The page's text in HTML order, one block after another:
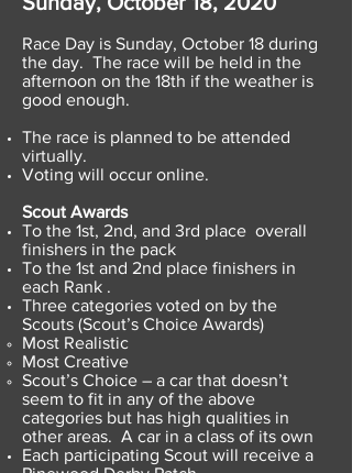
Race Day is Sunday, October 18 during
the day. The race will be held in the
afternoon on the 18th if the weather is
good enough.
The race is planned to be attended
virtually.
Voting will occur online.
Scout Awards
To the 1st, 2nd, and 3rd place overall
finishers in the pack
To the 1st and 2nd place finishers in
each Rank .
Three categories voted on by the
Scouts (Scout’s Choice Awards)
Most Realistic
Most Creative
Scout’s Choice – a car that doesn’t
seem to fit in any of the above
categories but has high qualities in
other areas. A car in a class of its own
Each participating Scout will receive a